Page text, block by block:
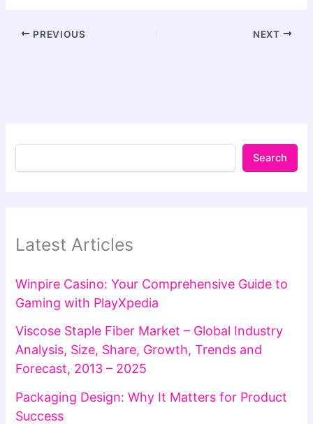
PREVIOUS NEXT
Search
Latest Articles
Winpire Casino: Your Comprehensive Guide to
Gaming with PlayXpedia
Viscose Staple Fiber Market – Global Industry
Analysis, Size, Share, Growth, Trends and
Forecast, 2013 – 2025
Packaging Design: Why It Matters for Product
Success